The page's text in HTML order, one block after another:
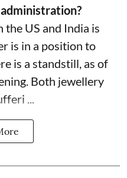
the US and India is
is in a position to
is a standstill, as of
Both jewellery
...